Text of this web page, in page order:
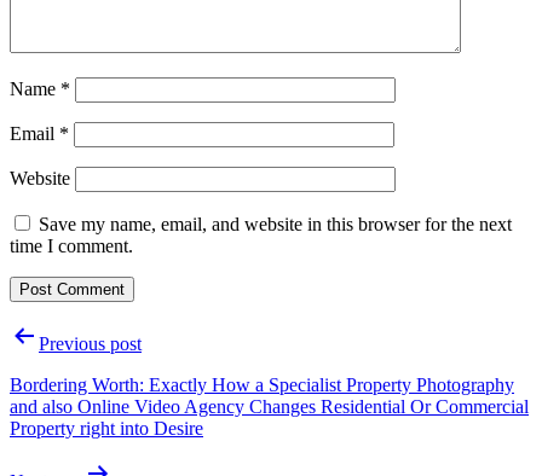
Name *
Email *
Website
Save my name, email, and website in this browser for the next
time I comment.
PostPrevious post
Bordering Worth: Exactly How a Specialist Property Photography
and also Online Video Agency Changes Residential Or Commercial
Property right into Desire